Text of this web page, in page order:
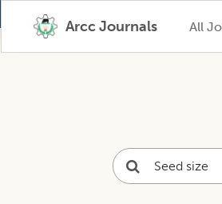
Arcc Journals All